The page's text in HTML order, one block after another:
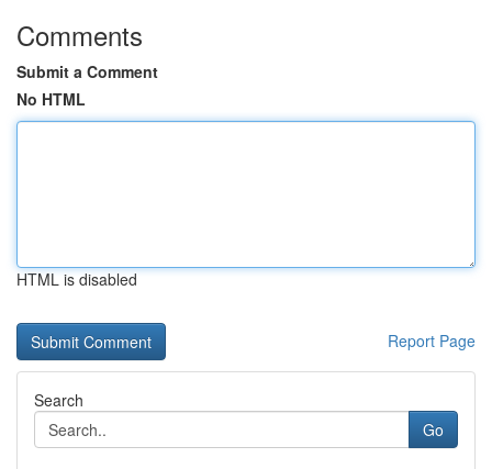
Comments
Submit a Comment
No HTML
HTML is disabled
Report Page
Search
Go